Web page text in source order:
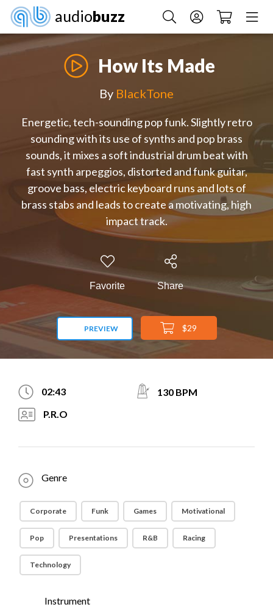
audiobuzz
How Its Made
By BlackTone
Energetic, tech-sounding pop funk. Slightly retro
sounding with its use of synths and pop brass
sounds, it mixes a soft industrial drum beat with
fast synth arpeggios, distorted and funk guitar,
groove bass, electric keyboard runs and lots of
brass stabs and leads to create a motivating, high
impact track.
Favorite Share
PREVIEW $29
02:43
130 BPM
P.R.O
Genre
Corporate Funk Games Motivational
Pop Presentations R&B Racing
Technology
Instrument